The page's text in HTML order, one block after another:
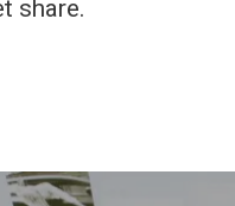
share.